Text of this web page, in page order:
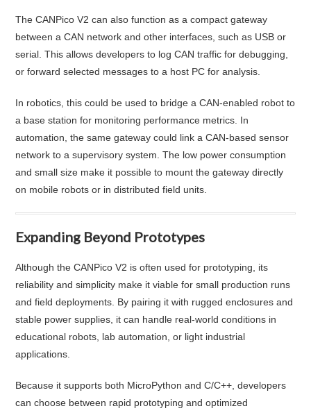
The CANPico V2 can also function as a compact gateway
between a CAN network and other interfaces, such as USB or
serial. This allows developers to log CAN traffic for debugging,
or forward selected messages to a host PC for analysis.
In robotics, this could be used to bridge a CAN-enabled robot to
a base station for monitoring performance metrics. In
automation, the same gateway could link a CAN-based sensor
network to a supervisory system. The low power consumption
and small size make it possible to mount the gateway directly
on mobile robots or in distributed field units.
Expanding Beyond Prototypes
Although the CANPico V2 is often used for prototyping, its
reliability and simplicity make it viable for small production runs
and field deployments. By pairing it with rugged enclosures and
stable power supplies, it can handle real-world conditions in
educational robots, lab automation, or light industrial
applications.
Because it supports both MicroPython and C/C++, developers
can choose between rapid prototyping and optimized